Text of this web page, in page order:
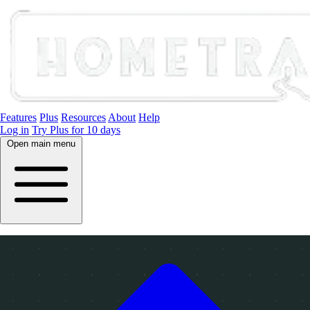
Features Plus Resources About Help
Log in Try Plus for 10 days
Open main menu